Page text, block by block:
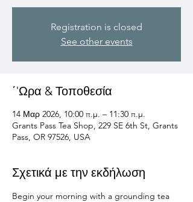
Registration is closed
See other events
΄'Ωρα & Τοποθεσία
14 Μαρ 2026, 10:00 π.μ. – 11:30 π.μ.
Grants Pass Tea Shop, 229 SE 6th St, Grants
Pass, OR 97526, USA
Σχετικά με την εκδήλωση
Begin your morning with a grounding tea